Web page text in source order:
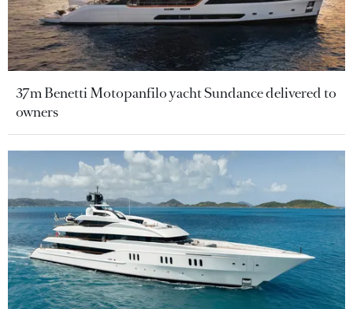
37m Benetti Motopanfilo yacht Sundance delivered to
owners